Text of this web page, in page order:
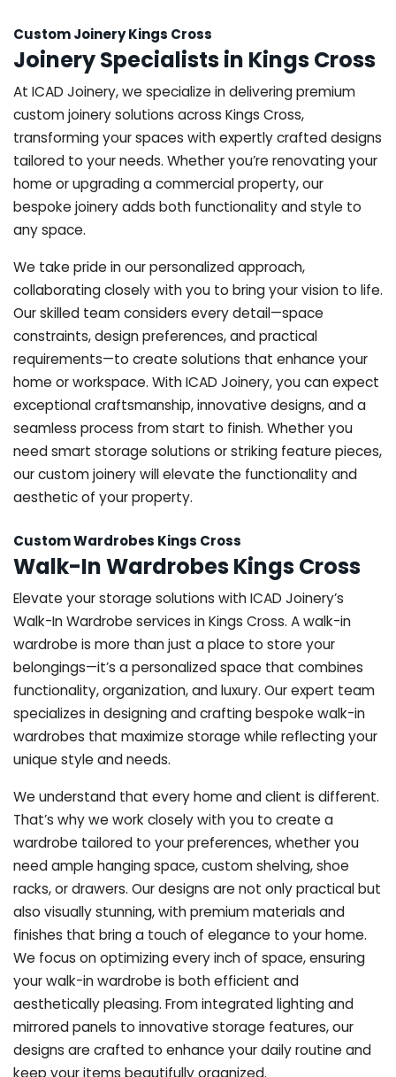
Custom Joinery Kings Cross
Joinery Specialists in Kings Cross
At ICAD Joinery, we specialize in delivering premium
custom joinery solutions across Kings Cross,
transforming your spaces with expertly crafted designs
tailored to your needs. Whether you’re renovating your
home or upgrading a commercial property, our
bespoke joinery adds both functionality and style to
any space.
We take pride in our personalized approach,
collaborating closely with you to bring your vision to life.
Our skilled team considers every detail—space
constraints, design preferences, and practical
requirements—to create solutions that enhance your
home or workspace. With ICAD Joinery, you can expect
exceptional craftsmanship, innovative designs, and a
seamless process from start to finish. Whether you
need smart storage solutions or striking feature pieces,
our custom joinery will elevate the functionality and
aesthetic of your property.
Custom Wardrobes Kings Cross
Walk-In Wardrobes Kings Cross
Elevate your storage solutions with ICAD Joinery’s
Walk-In Wardrobe services in Kings Cross. A walk-in
wardrobe is more than just a place to store your
belongings—it’s a personalized space that combines
functionality, organization, and luxury. Our expert team
specializes in designing and crafting bespoke walk-in
wardrobes that maximize storage while reflecting your
unique style and needs.
We understand that every home and client is different.
That’s why we work closely with you to create a
wardrobe tailored to your preferences, whether you
need ample hanging space, custom shelving, shoe
racks, or drawers. Our designs are not only practical but
also visually stunning, with premium materials and
finishes that bring a touch of elegance to your home.
We focus on optimizing every inch of space, ensuring
your walk-in wardrobe is both efficient and
aesthetically pleasing. From integrated lighting and
mirrored panels to innovative storage features, our
designs are crafted to enhance your daily routine and
keep your items beautifully organized.